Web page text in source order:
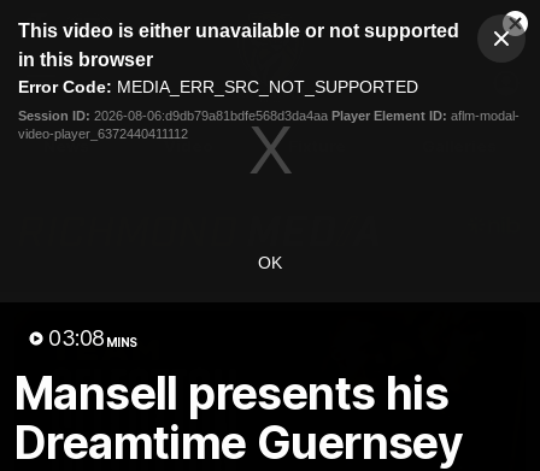
modal
This video is either unavailable or not supported
in this browser
Error Code: MEDIA_ERR_SRC_NOT_SUPPORTED
Session ID: 2026-08-06:d9db79a81bdfe568d3da4aa Player Element ID: aflm-modal-
video-player_6372440411112
OK
03:08 MINS
Mansell presents his
Dreamtime Guernsey
Club
Menu
Logo
News